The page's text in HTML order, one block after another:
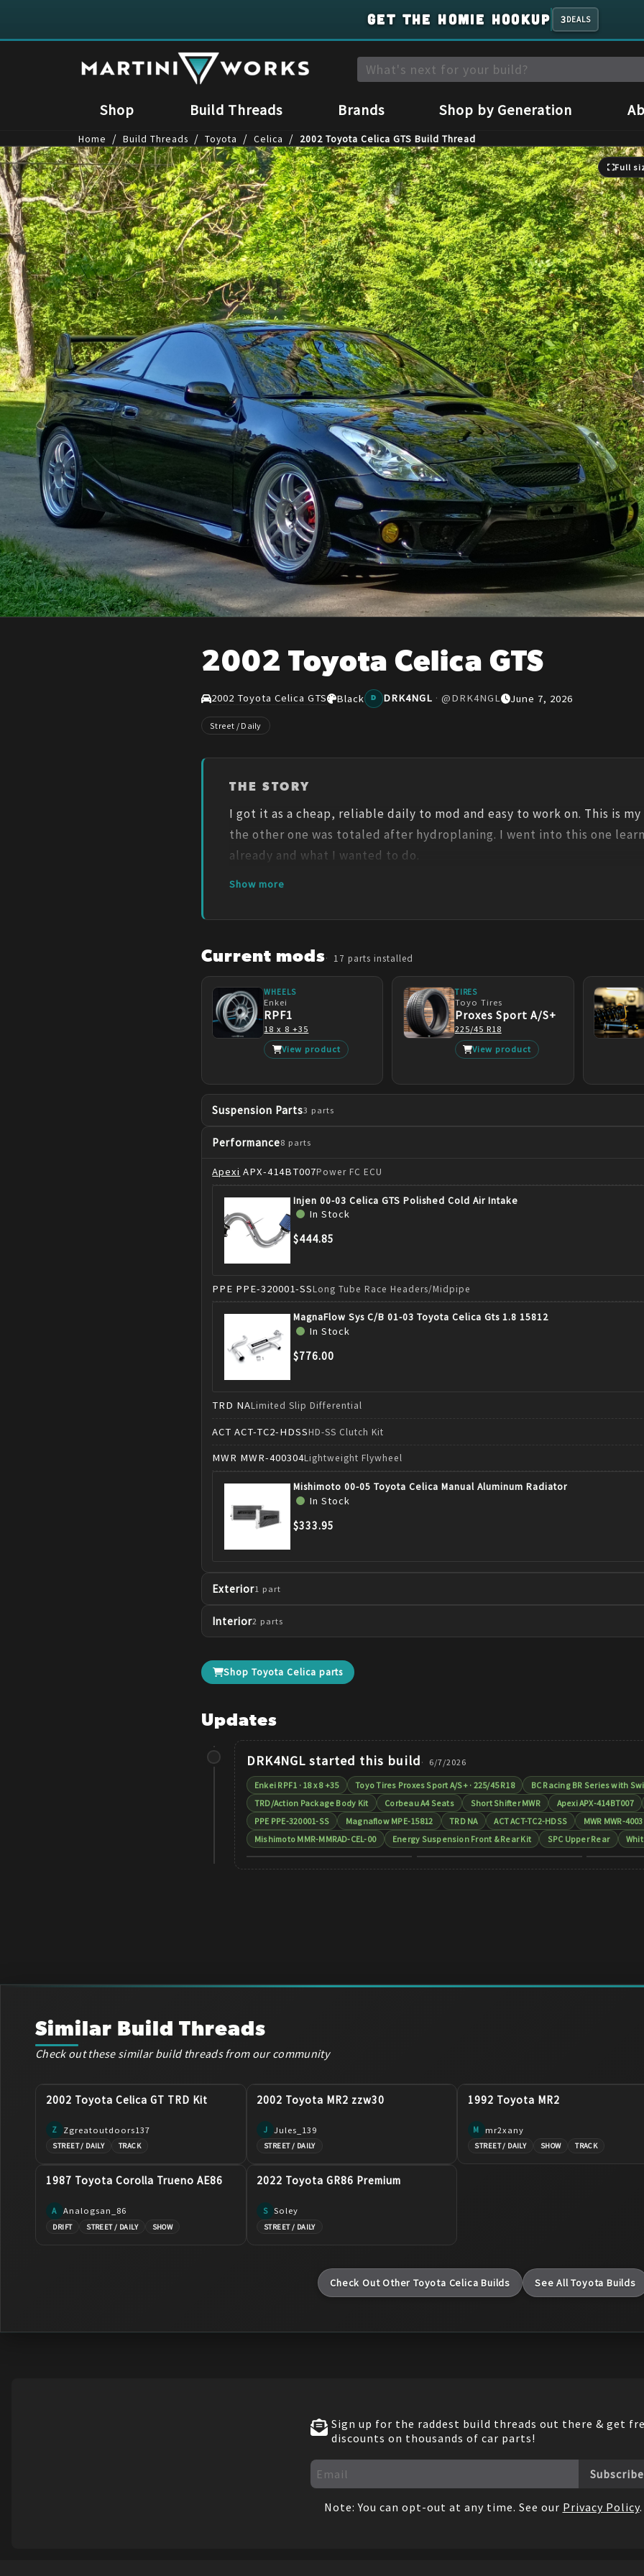
GET THE HOMIE HOOKUP 3DEALS
Shop Build Threads Brands Shop by Generation
Home / Build Threads / Toyota / Celica / 2002 Toyota Celica GTS Build Thread
Full
1/4
2002 Toyota Celica GTS
2002 Toyota Celica GTS Black D DRK4NGL · @DRK4NGL June 7, 2026
Street / Daily
THE STORY
I got it as a cheap, reliable daily to mod and easy to work on. This is
the other one was totaled after hydroplaning. I went into this one
already and what I wanted to do.
Show more
Current mods 17 parts installed
WHEELS
Enkei
RPF1
18 x 8 +35
View product
TIRES
Toyo Tires
Proxes Sport A/S+
225/45 R18
View product
Suspension Parts3 parts
Performance8 parts
Apexi APX-414BT007Power FC ECU
Injen 00-03 Celica GTS Polished Cold Air Intake
In Stock
$444.85
PPE PPE-320001-SSLong Tube Race Headers/Midpipe
MagnaFlow Sys C/B 01-03 Toyota Celica Gts 1.8 15812
In Stock
$776.00
TRD NALimited Slip Differential
ACT ACT-TC2-HDSSHD-SS Clutch Kit
MWR MWR-400304Lightweight Flywheel
Mishimoto 00-05 Toyota Celica Manual Aluminum Radiator
In Stock
$333.95
Exterior1 part
Interior2 parts
ShopToyota Celica parts
Updates
DRK4NGLstarted this build 6/7/2026
Enkei RPF1 · 18 x 8 +35 Toyo Tires Proxes Sport A/S+ · 225/45 R18
BC Racing BR Series with
TRD/Action Package Body Kit
Corbeau A4 Seats Short Shifter MWR
Apexi APX-414BT007
PPE PPE-320001-SS
Magnaflow MPE-15812 TRD NA ACT ACT-TC2-HDSS
MWR MWR-
Mishimoto MMR-MMRAD-CEL-00
Energy Suspension Front & Rear Kit SPC Upper Rear
Similar Build Threads
Check out these similar build threads from our community
2002 Toyota Celica GT TRD Kit
Z Zgreatoutdoors137
STREET / DAILY TRACK
2002 Toyota MR2 zzw30
J Jules_139
STREET / DAILY
1992 Toyota MR2
M mr2xany
STREET / DAILY SHOW TRACK
1987 Toyota Corolla Trueno AE86
A Analogsan_86
DRIFT STREET / DAILY SHOW
2022 Toyota GR86 Premium
S Soley
STREET / DAILY
Check Out Other Toyota Celica Builds See AllToyota Builds
Sign up for the raddest build threads out there & get
discounts on thousands of car parts!
Subscribe
Note: You can opt-out at any time. See our Privacy Policy.